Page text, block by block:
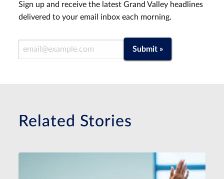
Sign up and receive the latest Grand Valley headlines
delivered to your email inbox each morning.
Email Address Submit »
Related Stories